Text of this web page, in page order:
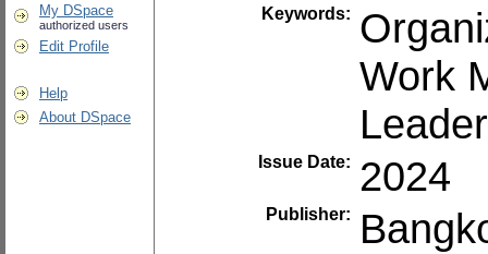
My DSpace
authorized users
Edit Profile
Help
About DSpace
Keywords:
Work
Issue Date: 2024
Publisher: